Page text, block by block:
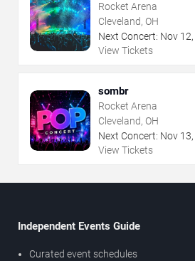
Rocket Arena
Cleveland, OH
Next Concert: Nov 12,
View Tickets
sombr
Rocket Arena
Cleveland, OH
Next Concert: Nov 13,
View Tickets
Independent Events Guide
Curated event schedules